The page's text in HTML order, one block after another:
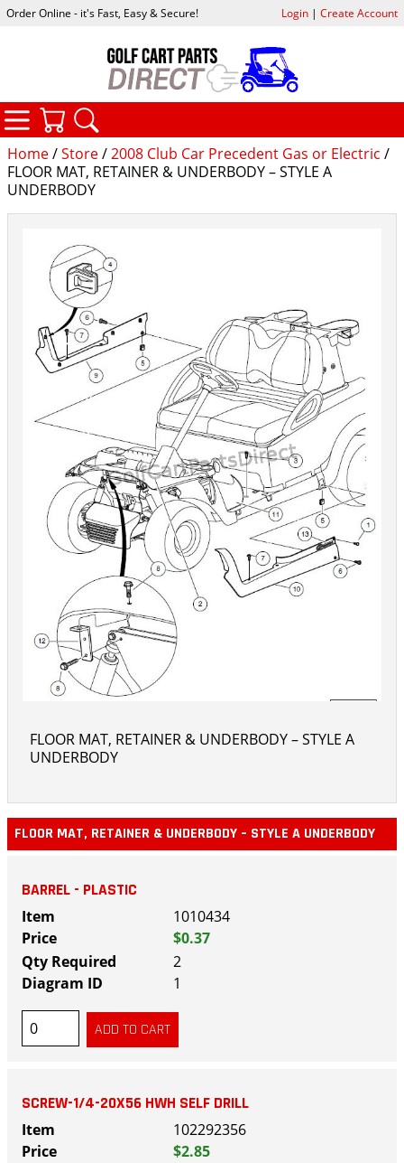
Home/Store/2008 Club Car Precedent Gas or Electric /
FLOOR MAT, RETAINER & UNDERBODY – STYLE A
UNDERBODY
FLOOR MAT, RETAINER & UNDERBODY – STYLE A
UNDERBODY
FLOOR MAT, RETAINER & UNDERBODY – STYLE A UNDERBODY
BARREL - PLASTIC
1010434
$0.37
2
1
SCREW-1/4-20X56 HWH SELF DRILL
102292356
$2.85
Order Online - it's Fast, Easy & Secure! Login| Create Account
CATEGORIES